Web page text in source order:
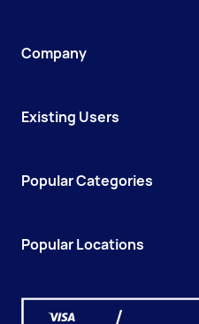
Company
Existing Users
Popular Categories
Popular Locations